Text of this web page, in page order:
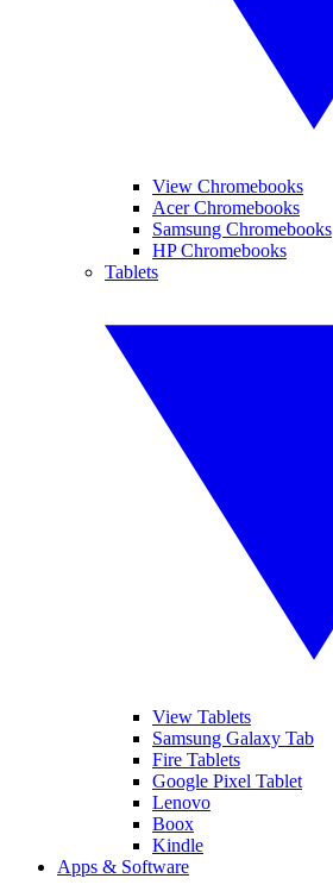
View Chromebooks
Acer Chromebooks
Samsung Chromebooks
HP Chromebooks
Tablets
View Tablets
Samsung Galaxy Tab
Fire Tablets
Google Pixel Tablet
Lenovo
Boox
Kindle
Apps & Software